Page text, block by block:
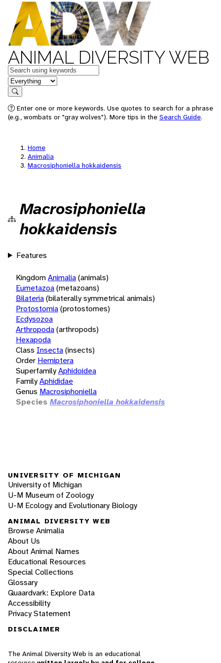
ANIMAL DIVERSITY WEB
Keywords
in feature
Search
Enter one or more keywords. Use quotes to search for a phrase
(e.g., wombats or "gray wolves"). More tips in the Search Guide.
Home
Animalia
Macrosiphoniella hokkaidensis
Macrosiphoniella
hokkaidensis
Features
KingdomAnimalia(animals)
Eumetazoa(metazoans)
Bilateria(bilaterally symmetrical animals)
Protostomia(protostomes)
Ecdysozoa
Arthropoda(arthropods)
Hexapoda
Class Insecta(insects)
Order Hemiptera
SuperfamilyAphidoidea
FamilyAphididae
Genus Macrosiphoniella
Species Macrosiphoniella hokkaidensis
UNIVERSITY OF MICHIGAN
University of Michigan
U-M Museum of Zoology
U-M Ecology and Evolutionary Biology
ANIMAL DIVERSITY WEB
Browse Animalia
About Us
About Animal Names
Educational Resources
Special Collections
Glossary
Quaardvark: Explore Data
Accessibility
Privacy Statement
DISCLAIMER
The Animal Diversity Web is an educational